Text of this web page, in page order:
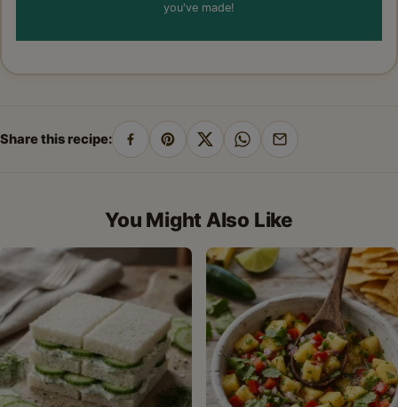
you've made!
Share this recipe:
SharePin
ShareShareShare
You Might Also Like